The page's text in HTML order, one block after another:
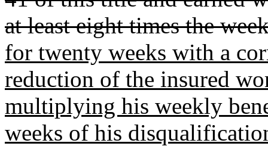
at least eight times the
for twenty weeks with a
reduction of the insured
multiplying his weekly
weeks of his